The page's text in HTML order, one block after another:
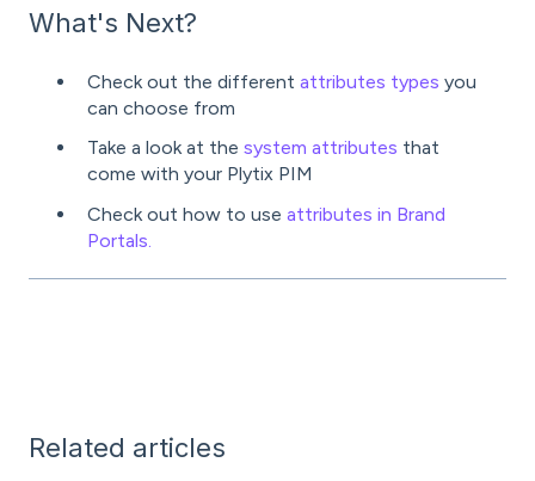
What's Next?
Check out the different attributes types you
can choose from
Take a look at the system attributes that
come with your Plytix PIM
Check out how to use attributes in Brand
Portals.
Related articles